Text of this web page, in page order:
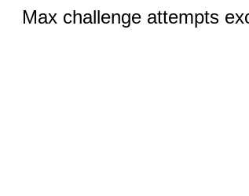
Max challenge attempts